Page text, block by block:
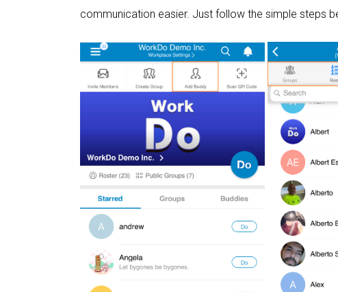
communication easier. Just follow the simple steps